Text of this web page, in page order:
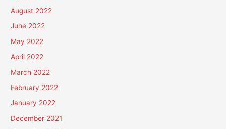
August 2022
June 2022
May 2022
April 2022
March 2022
February 2022
January 2022
December 2021